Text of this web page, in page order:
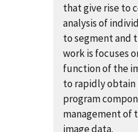
that give rise to
analysis of
to segment and
work is focuses
function of the
to rapidly obtain
program
management of
image data.